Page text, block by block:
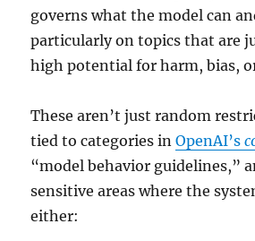
governs what the model can
particularly on topics that are
high potential for harm, bias,
These aren’t just random
tied to categories inOpenAI’s
“model behavior guidelines,”
sensitive areas where the
either: